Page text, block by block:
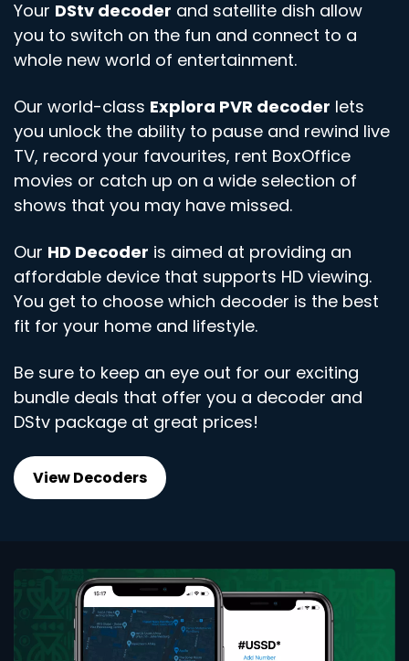
Your DStv decoder and satellite dish allow
you to switch on the fun and connect to a
whole new world of entertainment.
Our world-class Explora PVR decoder lets
you unlock the ability to pause and rewind live
TV, record your favourites, rent BoxOffice
movies or catch up on a wide selection of
shows that you may have missed.
Our HD Decoder is aimed at providing an
affordable device that supports HD viewing.
You get to choose which decoder is the best
fit for your home and lifestyle.
Be sure to keep an eye out for our exciting
bundle deals that offer you a decoder and
DStv package at great prices!
View Decoders